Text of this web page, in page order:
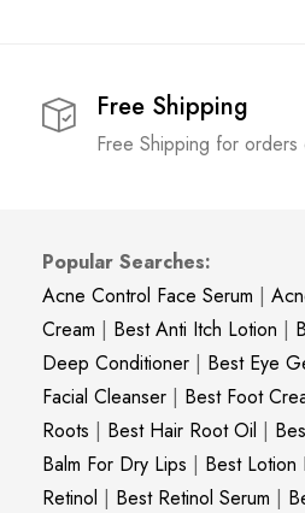
Free Shipping
Free Shipping for
Popular Searches:
Acne Control Face Serum |
Cream | Best Anti Itch Lotion |
Deep Conditioner | Best Eye
Facial Cleanser | Best Foot
Roots | Best Hair Root Oil |
Balm For Dry Lips | Best Lotion
Retinol | Best Retinol Serum |